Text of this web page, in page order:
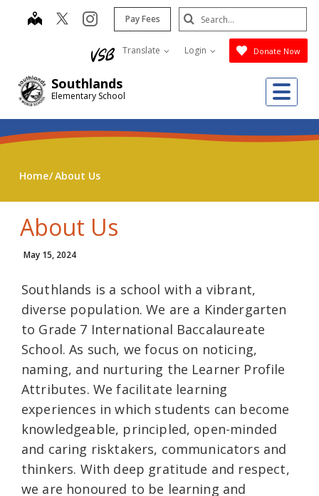
Southlands
Elementary School
map instagram
Pay Fees
Translate Login Donate Now
Search
Submit
Home About Us
About Us
May 15, 2024
Southlands is a school with a vibrant,
diverse population. We are a Kindergarten
to Grade 7 International Baccalaureate
School. As such, we focus on noticing,
naming, and nurturing the Learner Profile
Attributes. We facilitate learning
experiences in which students can become
knowledgeable, principled, open-minded
and caring risktakers, communicators and
thinkers. With deep gratitude and respect,
we are honoured to be learning and